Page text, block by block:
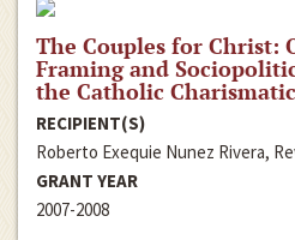
The Couples for Christ:
Framing and
the Catholic
RECIPIENT(S)
Roberto Exequie Nunez Rivera,
GRANT YEAR
2007-2008